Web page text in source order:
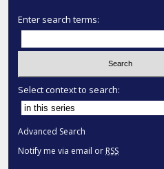
Enter search terms:
Select context to search:
Advanced Search
Notify me via email or RSS